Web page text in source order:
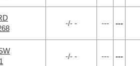
-/- - --- ---
-/- - --- ---